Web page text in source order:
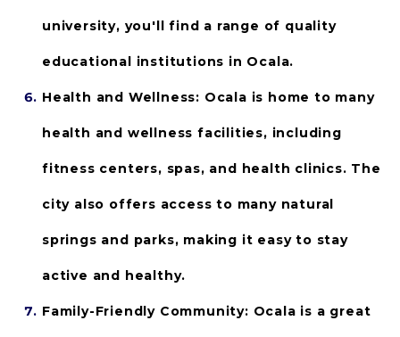
university, you'll find a range of quality
educational institutions in Ocala.
Health and Wellness: Ocala is home to many
health and wellness facilities, including
fitness centers, spas, and health clinics. The
city also offers access to many natural
springs and parks, making it easy to stay
active and healthy.
Family-Friendly Community: Ocala is a great